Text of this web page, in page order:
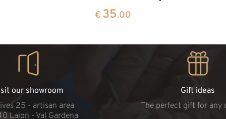
€ 35.00
our showroom
25 - artisan area
Laion - Val Gardena
Gift ideas
The perfect gift for any